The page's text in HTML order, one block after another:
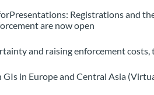
Registrations and
are now open
and raising enforcement
in Europe and Central Asia